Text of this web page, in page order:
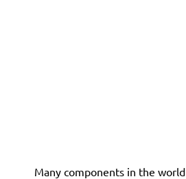
Many components in the